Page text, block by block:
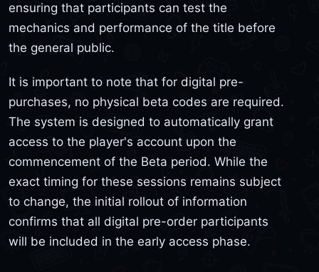
ensuring that participants can test the
mechanics and performance of the title before
the general public.
It is important to note that for digital pre-
purchases, no physical beta codes are required.
The system is designed to automatically grant
access to the player's account upon the
commencement of the Beta period. While the
exact timing for these sessions remains subject
to change, the initial rollout of information
confirms that all digital pre-order participants
will be included in the early access phase.